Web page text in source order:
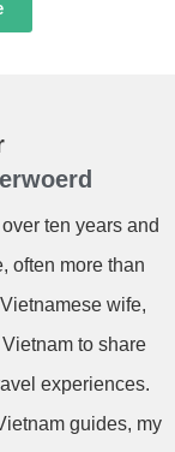
ten years and
often more than
wife,
to share
experiences.
guides, my